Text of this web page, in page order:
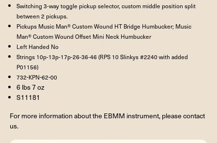
Switching 3-way toggle pickup selector, custom middle position split
between 2 pickups.
Pickups Music Man® Custom Wound HT Bridge Humbucker; Music
Man® Custom Wound Offset Mini Neck Humbucker
Left Handed No
Strings 10p-13p-17p-26-36-46 (RPS 10 Slinkys #2240 with added
P01156)
732-KPN-62-00
6 lbs 7 oz
S11181
For more information about the EBMM instrument, please contact
us.